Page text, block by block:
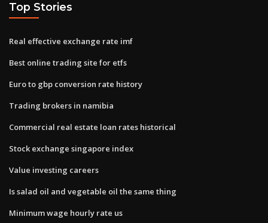
Top Stories
Real effective exchange rate imf
Best online trading site for etfs
Euro to gbp conversion rate history
Trading brokers in namibia
Commercial real estate loan rates historical
Stock exchange singapore index
Value investing careers
Is salad oil and vegetable oil the same thing
Minimum wage hourly rate us